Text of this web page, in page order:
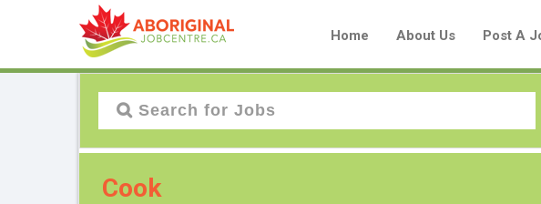
Home About Us Post A
Cook